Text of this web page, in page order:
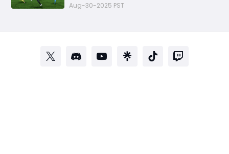
Aug-30-2025 PST